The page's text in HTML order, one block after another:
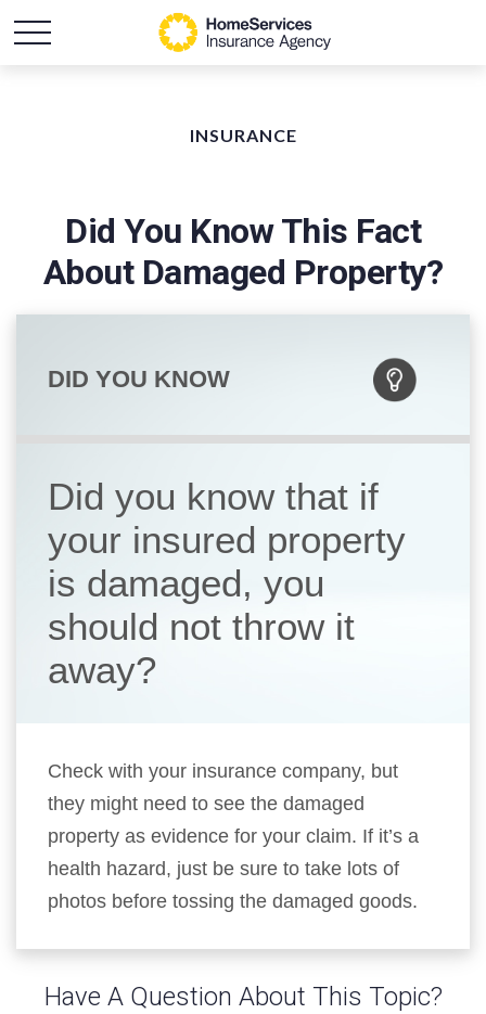
INSURANCE
Did You Know This Fact
About Damaged Property?
DID YOU KNOW
Did you know that if
your insured property
is damaged, you
should not throw it
away?
Check with your insurance company, but
they might need to see the damaged
property as evidence for your claim. If it’s a
health hazard, just be sure to take lots of
photos before tossing the damaged goods.
Have A Question About This Topic?